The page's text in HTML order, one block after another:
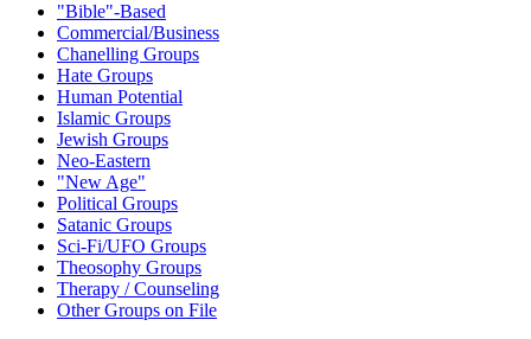
"Bible"-Based
Commercial/Business
Chanelling Groups
Hate Groups
Human Potential
Islamic Groups
Jewish Groups
Neo-Eastern
"New Age"
Political Groups
Satanic Groups
Sci-Fi/UFO Groups
Theosophy Groups
Therapy / Counseling
Other Groups on File